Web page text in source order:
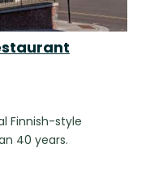
Finnish-style
40 years.